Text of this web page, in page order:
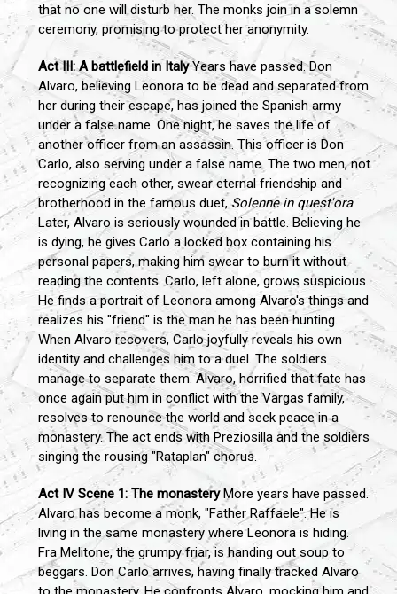
that no one will disturb her. The monks join in a solemn
ceremony, promising to protect her anonymity.
Act III: A battlefield in ItalyYears have passed. Don
Alvaro, believing Leonora to be dead and separated from
her during their escape, has joined the Spanish army
under a false name. One night, he saves the life of
another officer from an assassin. This officer is Don
Carlo, also serving under a false name. The two men, not
recognizing each other, swear eternal friendship and
brotherhood in the famous duet,Solenne in quest'ora.
Later, Alvaro is seriously wounded in battle. Believing he
is dying, he gives Carlo a locked box containing his
personal papers, making him swear to burn it without
reading the contents. Carlo, left alone, grows suspicious.
He finds a portrait of Leonora among Alvaro's things and
realizes his "friend" is the man he has been hunting.
When Alvaro recovers, Carlo joyfully reveals his own
identity and challenges him to a duel. The soldiers
manage to separate them. Alvaro, horrified that fate has
once again put him in conflict with the Vargas family,
resolves to renounce the world and seek peace in a
monastery. The act ends with Preziosilla and the soldiers
singing the rousing "Rataplan" chorus.
Act IV Scene 1: The monasteryMore years have passed.
Alvaro has become a monk, "Father Raffaele". He is
living in the same monastery where Leonora is hiding.
Fra Melitone, the grumpy friar, is handing out soup to
beggars. Don Carlo arrives, having finally tracked Alvaro